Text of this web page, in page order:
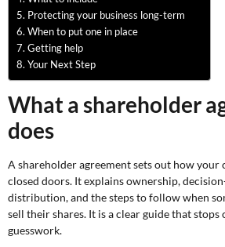
Protecting your business long-term
When to put one in place
Getting help
Your Next Step
What a shareholder
does
A shareholder agreement sets out how your
closed doors. It explains ownership,
distribution, and the steps to follow when
sell their shares. It is a clear guide that
guesswork.